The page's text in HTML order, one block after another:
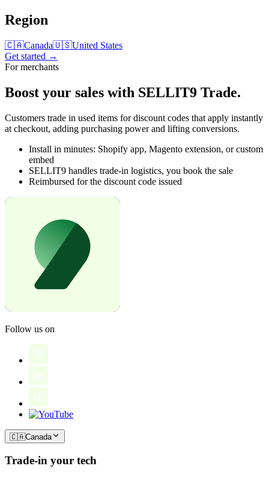
Region
🇨🇦Canada🇺🇸United States
Get started →
For merchants
Boost your sales with SELLIT9 Trade.
Customers trade in used items for discount codes that apply instantly
at checkout, adding purchasing power and lifting conversions.
Install in minutes: Shopify app, Magento extension, or custom
embed
SELLIT9 handles trade-in logistics, you book the sale
Reimbursed for the discount code issued
Follow us on
🇨🇦Canada
Trade-in your tech